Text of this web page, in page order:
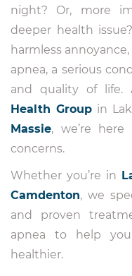
night? Or, more
deeper health
harmless
apnea, a serious
and quality of life.
Health Group in
Massie, we’re
concerns.
Whether you’re in
Camdenton, we
and proven
apnea to help
healthier.